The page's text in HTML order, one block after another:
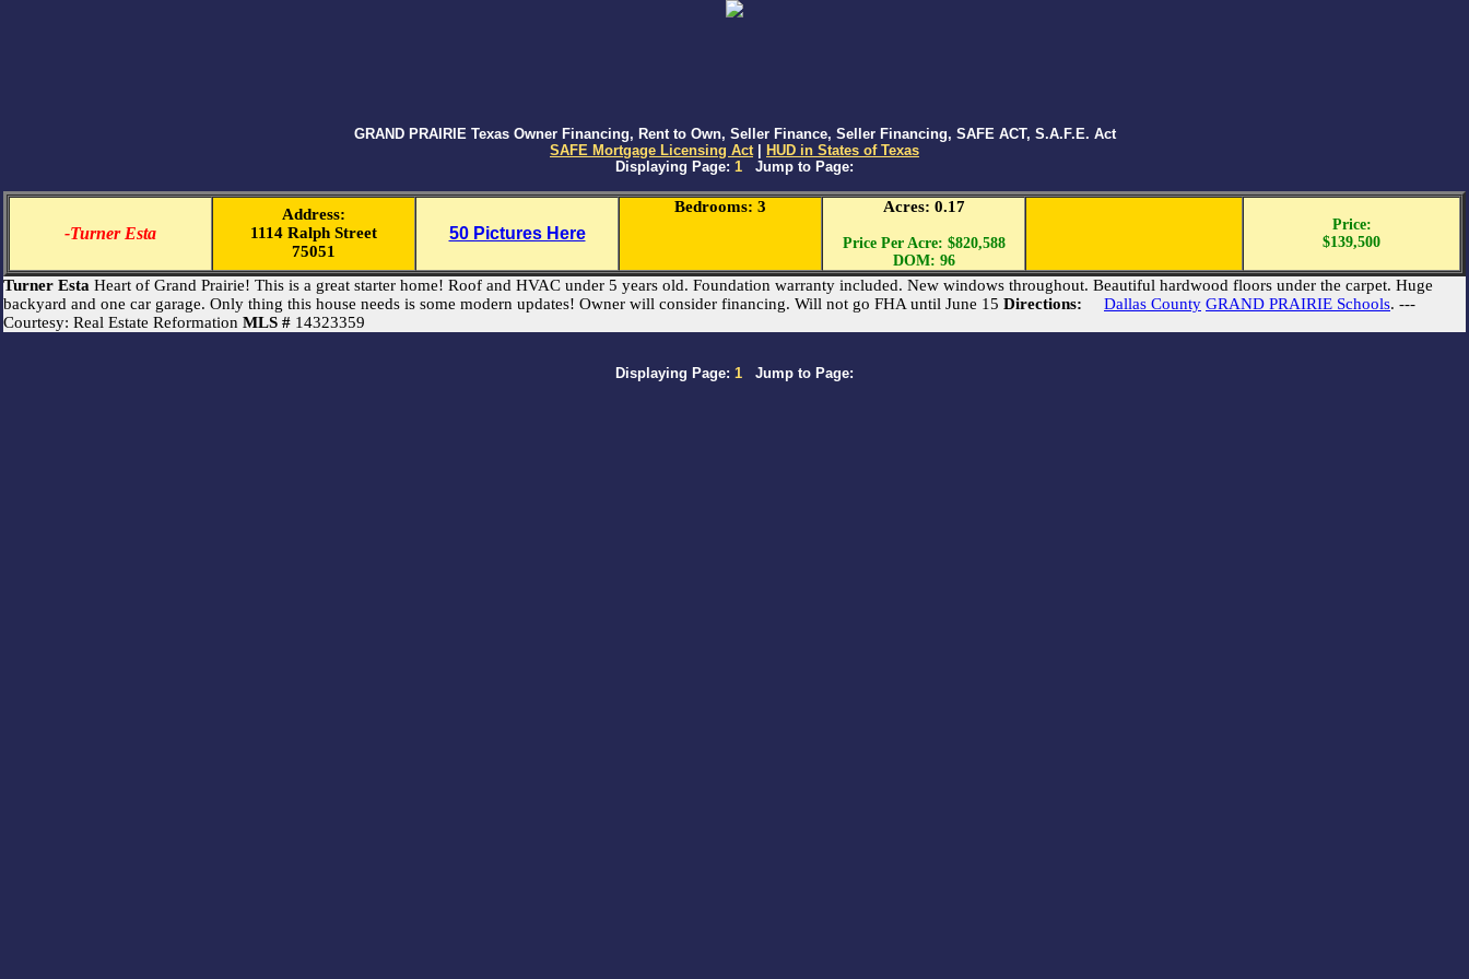
GRAND PRAIRIE Texas Owner Financing, Rent to Own, Seller Finance, Seller Financing, SAFE ACT, S.A.F.E. Act
SAFE Mortgage Licensing Act|
HUD in States of Texas
Displaying Page: 1 Jump to Page:
-Turner Esta
Address:
1114 Ralph Street
75051
50 Pictures Here
Bedrooms: 3 Acres: 0.17
Price Per Acre: $820,588
DOM: 96
Price:
$139,500
Turner Esta Heart of Grand Prairie! This is a great starter home! Roof and HVAC under 5 years old. Foundation warranty included. New windows throughout. Beautiful hardwood floors under the carpet. Huge
backyard and one car garage. Only thing this house needs is some modern updates! Owner will consider financing. Will not go FHA until June 15 Directions: Dallas County GRAND PRAIRIE Schools. ---
Courtesy: Real Estate Reformation MLS # 14323359
Displaying Page: 1 Jump to Page: